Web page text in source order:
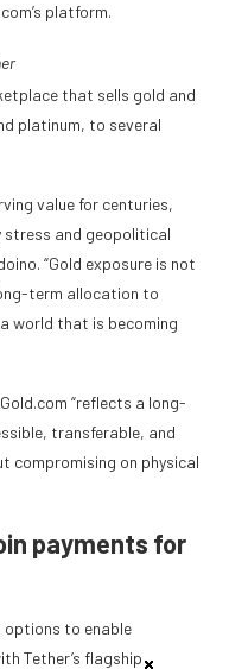
platform.
that sells gold and
platinum, to several
value for centuries,
and geopolitical
“Gold exposure is not
term allocation to
world that is becoming
“reflects a long-
transferable, and
compromising on physical
payments for
options to enable
Tether’s flagship